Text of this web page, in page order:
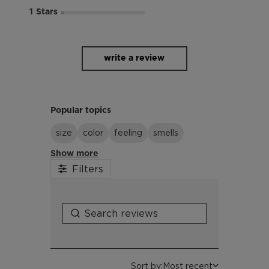
1
write a review
Filters
Popular topics
size color feeling smells
Show more
Sort by: Most recent